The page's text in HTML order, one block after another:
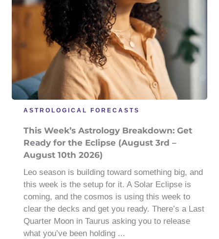
ASTROLOGICAL FORECASTS
This Week’s Astrology Breakdown: Get
Ready for the Eclipse (August 3rd –
August 10th 2026)
Leo season is building toward something big, and
this week is the setup for it. A Solar Eclipse is
coming, and the cosmos is using this week to
clear the decks and get you ready. There’s a Last
Quarter Moon in Taurus asking you to release
what you’ve been holding ...